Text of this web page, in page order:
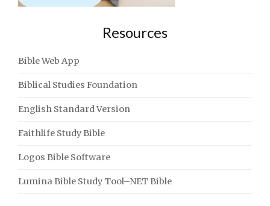
Resources
Bible Web App
Biblical Studies Foundation
English Standard Version
Faithlife Study Bible
Logos Bible Software
Lumina Bible Study Tool–NET Bible